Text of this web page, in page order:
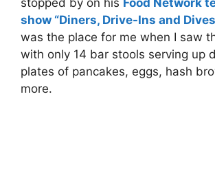
show “Diners, Drive-Ins and
was the place for me when I saw
with only 14 bar stools serving up
plates of pancakes, eggs, hash
more.